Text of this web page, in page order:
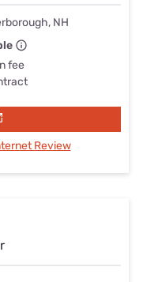
NH
fee
Review